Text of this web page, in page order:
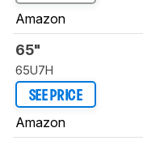
Amazon
65"
65U7H
SEE PRICE
Amazon